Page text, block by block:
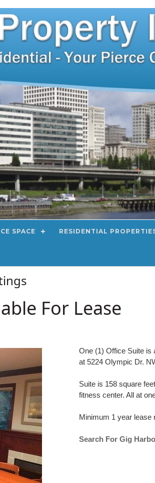
SPACE RESIDENTIAL
For Lease
One (1) Office Suite is
at 5224 Olympic Dr.
Suite is 158 square
fitness center. All at
Minimum 1 year lease
Search For Gig